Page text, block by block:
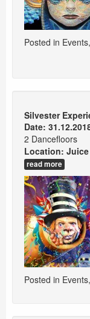
Posted in Events,
Silvester
Date:
2 Dancefloors
Location:
read more
Posted in Events,